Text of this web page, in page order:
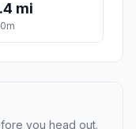
mi
you head out.